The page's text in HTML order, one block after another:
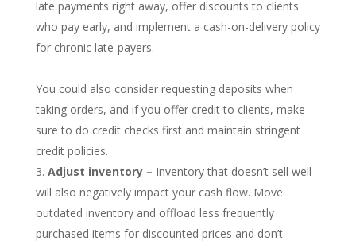
late payments right away, offer discounts to clients
who pay early, and implement a cash-on-delivery policy
for chronic late-payers.
You could also consider requesting deposits when
taking orders, and if you offer credit to clients, make
sure to do credit checks first and maintain stringent
credit policies.
Adjust inventory – Inventory that doesn’t sell well
will also negatively impact your cash flow. Move
outdated inventory and offload less frequently
purchased items for discounted prices and don’t